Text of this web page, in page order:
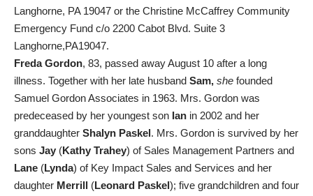
Langhorne, PA 19047 or the Christine McCaffrey Community
Emergency Fund c/o 2200 Cabot Blvd. Suite 3
Langhorne,PA19047.
Freda Gordon, 83, passed away August 10 after a long
illness. Together with her late husband Sam, she founded
Samuel Gordon Associates in 1963. Mrs. Gordon was
predeceased by her youngest son Ian in 2002 and her
granddaughter Shalyn Paskel. Mrs. Gordon is survived by her
sons Jay (Kathy Trahey) of Sales Management Partners and
Lane (Lynda) of Key Impact Sales and Services and her
daughter Merrill (Leonard Paskel); five grandchildren and four